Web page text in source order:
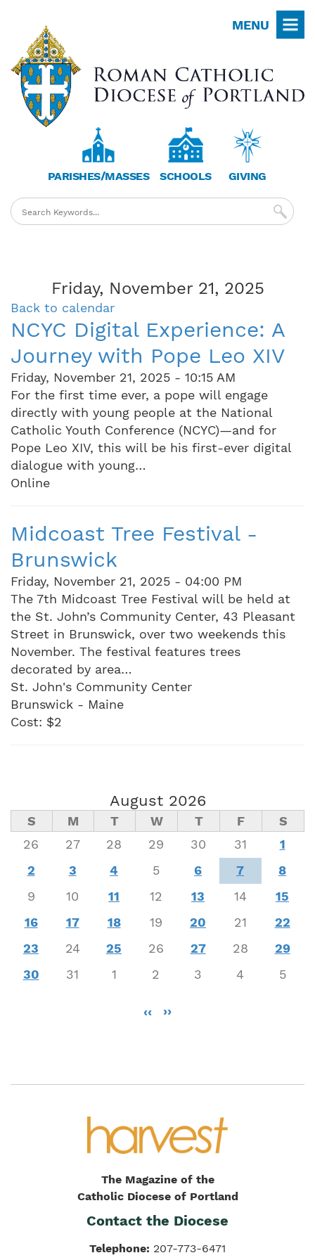
main
content
MENU
PARISHES/MASSES SCHOOLS GIVING
August 2026
S M T W T F
S
26
27 28 29 30 31
1
2
3 4 5 6 7
8
9
10 11 12 13 14
15
16
17 18 19 20 21
22
23
24 25 26 27 28
29
30
31 1 2 3 4 5
‹‹ ››
Friday, November 21, 2025
Back to calendar
NCYC Digital Experience: A
Journey with Pope Leo XIV
Friday, November 21, 2025 - 10:15 AM
For the first time ever, a pope will engage
directly with young people at the National
Catholic Youth Conference (NCYC)—and for
Pope Leo XIV, this will be his first-ever digital
dialogue with young…
Online
Midcoast Tree Festival -
Brunswick
Friday, November 21, 2025 - 04:00 PM
The 7th Midcoast Tree Festival will be held at
the St. John’s Community Center, 43 Pleasant
Street in Brunswick, over two weekends this
November. The festival features trees
decorated by area…
St. John's Community Center
Brunswick - Maine
Cost: $2
The Magazine of the
Catholic Diocese of Portland
Contact the Diocese
Telephone: 207-773-6471